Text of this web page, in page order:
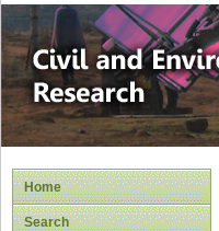
Civil
Home
Search